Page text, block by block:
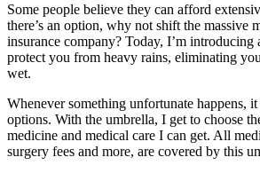
Some people believe they can afford
there’s an option, why not shift the massive
insurance company? Today, I’m introducing
protect you from heavy rains, eliminating
wet.
Whenever something unfortunate happens,
options. With the umbrella, I get to choose
medicine and medical care I can get. All
surgery fees and more, are covered by this